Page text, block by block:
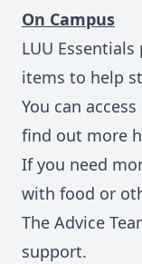
On Campus
LUU Essentials
items to help
You can
find out more
If you need
with food or
The Advice
support.